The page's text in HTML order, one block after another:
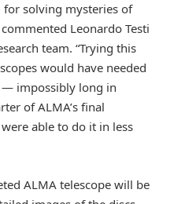
for solving mysteries of
Leonardo Testi
team. “Trying this
would have needed
impossibly long in
of ALMA’s final
able to do it in less
ALMA telescope will be